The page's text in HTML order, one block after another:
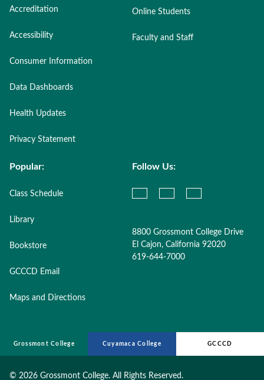
Accreditation
Accessibility
Consumer Information
Data Dashboards
Health Updates
Privacy Statement
Online Students
Faculty and Staff
Popular:
Class Schedule
Library
Bookstore
GCCCD Email
Maps and Directions
Follow Us:
8800 Grossmont College Drive
El Cajon, California 92020
619-644-7000
© 2026 Grossmont College. All Rights Reserved.
Grossmont College Cuyamaca College GCCCD